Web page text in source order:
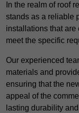
In the realm of roof
stands as a reliable
installations that
meet the specific
Our experienced
materials and
ensuring that the
appeal of the
lasting durability